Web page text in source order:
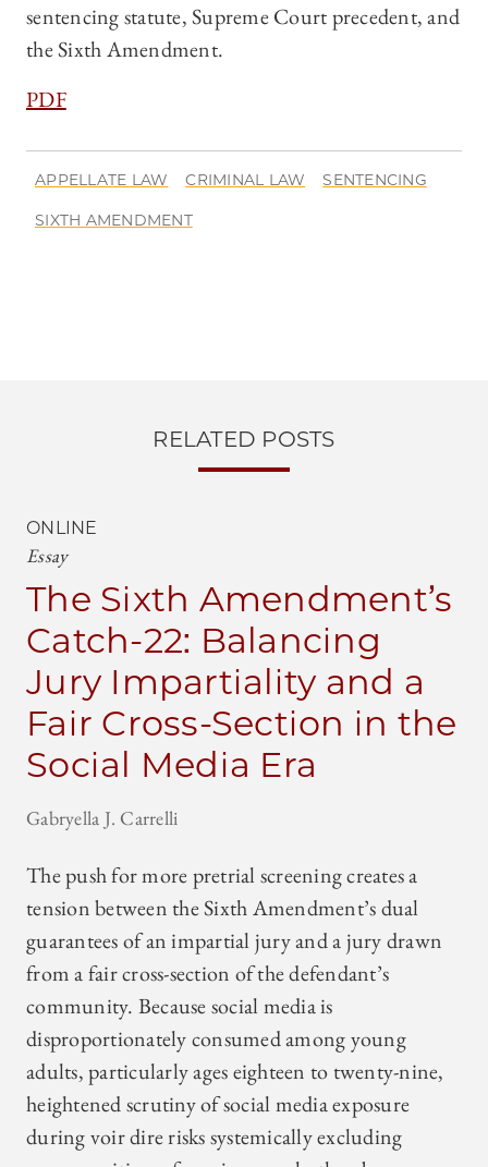
sentencing statute, Supreme Court precedent, and
the Sixth Amendment.
PDF
APPELLATE LAW CRIMINAL LAW SENTENCING
SIXTH AMENDMENT
RELATED POSTS
ONLINE
Essay
The Sixth Amendment’s
Catch-22: Balancing
Jury Impartiality and a
Fair Cross-Section in the
Social Media Era
Gabryella J. Carrelli
The push for more pretrial screening creates a
tension between the Sixth Amendment’s dual
guarantees of an impartial jury and a jury drawn
from a fair cross-section of the defendant’s
community. Because social media is
disproportionately consumed among young
adults, particularly ages eighteen to twenty-nine,
heightened scrutiny of social media exposure
during voir dire risks systemically excluding